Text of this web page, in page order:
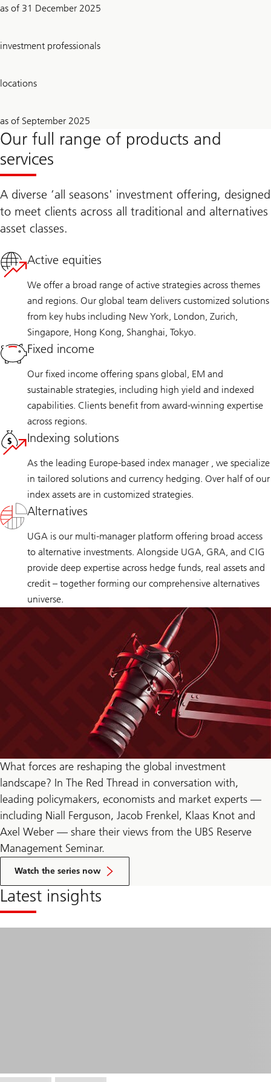
trillion
as of 31 December 2025
~
710
investment professionals
23
locations
Years
as of September 2025
Our full range of products and
services
A diverse ‘all seasons' investment offering, designed
to meet clients across all traditional and alternatives
asset classes.
Active equities
We offer a broad range of active strategies across themes
and regions. Our global team delivers customized solutions
from key hubs including New York, London, Zurich,
Singapore, Hong Kong, Shanghai, Tokyo.
Fixed income
Our fixed income offering spans global, EM and
sustainable strategies, including high yield and indexed
capabilities. Clients benefit from award-winning expertise
across regions.
Indexing solutions
As the leading Europe-based index manager , we specialize
in tailored solutions and currency hedging. Over half of our
index assets are in customized strategies.
Alternatives
UGA is our multi-manager platform offering broad access
to alternative investments. Alongside UGA, GRA, and CIG
provide deep expertise across hedge funds, real assets and
credit – together forming our comprehensive alternatives
universe.
What forces are reshaping the global investment
landscape? In The Red Thread in conversation with,
leading policymakers, economists and market experts —
including Niall Ferguson, Jacob Frenkel, Klaas Knot and
Axel Weber — share their views from the UBS Reserve
Management Seminar.
Watch the series now
to
conversation
with
series
Latest insights